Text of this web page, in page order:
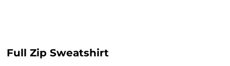
Full Zip Sweatshirt